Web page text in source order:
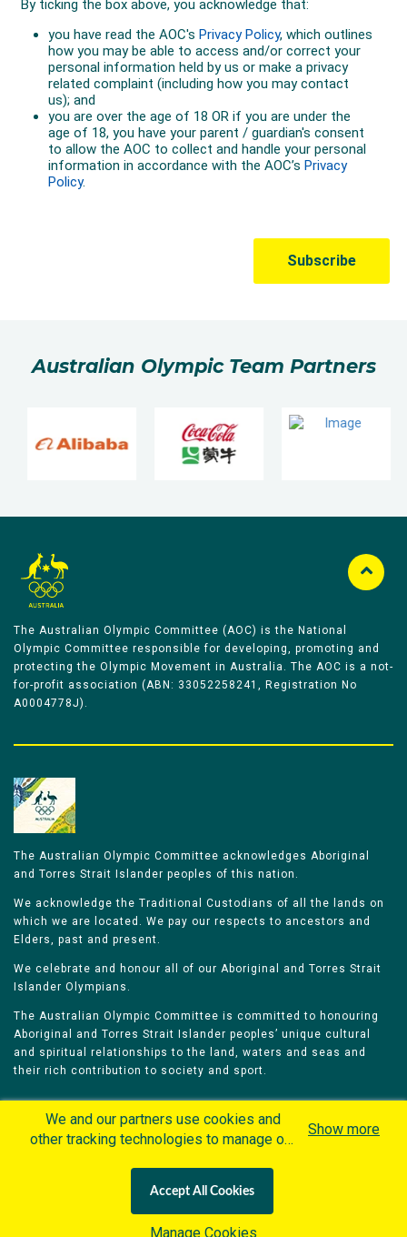
Australian Olympic Team Partners
The Australian Olympic Committee (AOC) is the National
Olympic Committee responsible for developing, promoting and
protecting the Olympic Movement in Australia. The AOC is a not-
for-profit association (ABN: 33052258241, Registration No
A0004778J).
The Australian Olympic Committee acknowledges Aboriginal
and Torres Strait Islander peoples of this nation.
We acknowledge the Traditional Custodians of all the lands on
which we are located. We pay our respects to ancestors and
Elders, past and present.
We celebrate and honour all of our Aboriginal and Torres Strait
Islander Olympians.
The Australian Olympic Committee is committed to honouring
Aboriginal and Torres Strait Islander peoples’ unique cultural
and spiritual relationships to the land, waters and seas and
their rich contribution to society and sport.
Olympians Games
Contacts
Careers
Privacy Policy
Terms & Conditions
We and our partners use cookies and
other tracking technologies to manage our
personalized content and advertisement in
accordance with our Cookies Policy. By
Show more
Accept All Cookies
Manage Cookies